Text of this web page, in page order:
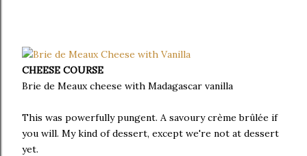
CHEESE COURSE
Brie de Meaux cheese with Madagascar vanilla
This was powerfully pungent. A savoury crème brûlée if
you will. My kind of dessert, except we're not at dessert
yet.